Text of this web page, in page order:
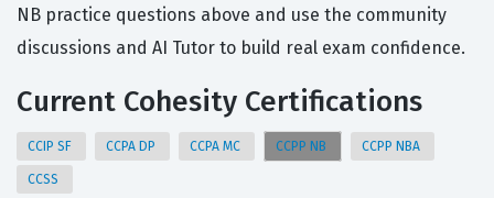
NB practice questions above and use the community
discussions and AI Tutor to build real exam confidence.
Current Cohesity Certifications
CCIP SF CCPA DP CCPA MC CCPP NB CCPP NBA
CCSS